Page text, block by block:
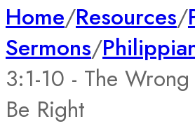
Home/Resources/
Sermons/
3:1-10 - The
Be Right